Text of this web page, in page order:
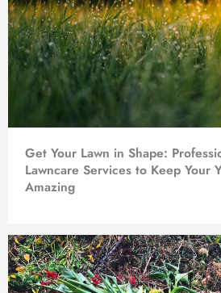
Get Your Lawn in Shape:
Lawncare Services to Keep Your
Amazing